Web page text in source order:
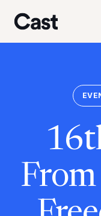
contenido
pie